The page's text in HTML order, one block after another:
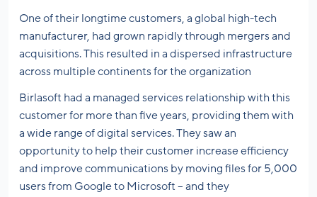
One of their longtime customers, a global high-tech
manufacturer, had grown rapidly through mergers and
acquisitions. This resulted in a dispersed infrastructure
across multiple continents for the organization
Birlasoft had a managed services relationship with this
customer for more than five years, providing them with
a wide range of digital services. They saw an
opportunity to help their customer increase efficiency
and improve communications by moving files for 5,000
users from Google to Microsoft – and they